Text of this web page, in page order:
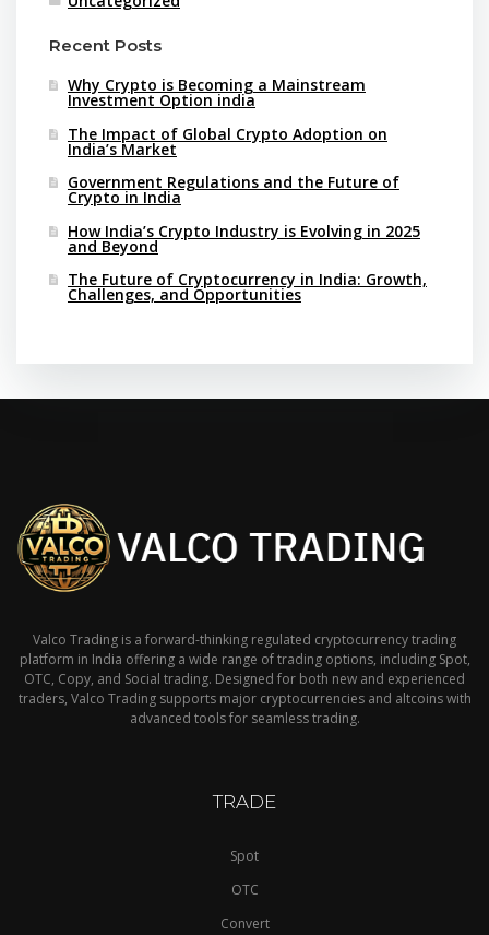
Recent Posts
Why Crypto is Becoming a Mainstream
Investment Option india
The Impact of Global Crypto Adoption on
India’s Market
Government Regulations and the Future of
Crypto in India
How India’s Crypto Industry is Evolving in 2025
and Beyond
The Future of Cryptocurrency in India: Growth,
Challenges, and Opportunities
Valco Trading is a forward-thinking regulated cryptocurrency trading
platform in India offering a wide range of trading options, including Spot,
OTC, Copy, and Social trading. Designed for both new and experienced
traders, Valco Trading supports major cryptocurrencies and altcoins with
advanced tools for seamless trading.
TRADE
Spot
OTC
Convert